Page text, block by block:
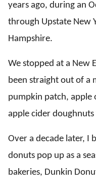
years ago, during an
through Upstate New
Hampshire.
We stopped at a New
been straight out of a
pumpkin patch, apple
apple cider doughnuts
Over a decade later, I
donuts pop up as a
bakeries, Dunkin